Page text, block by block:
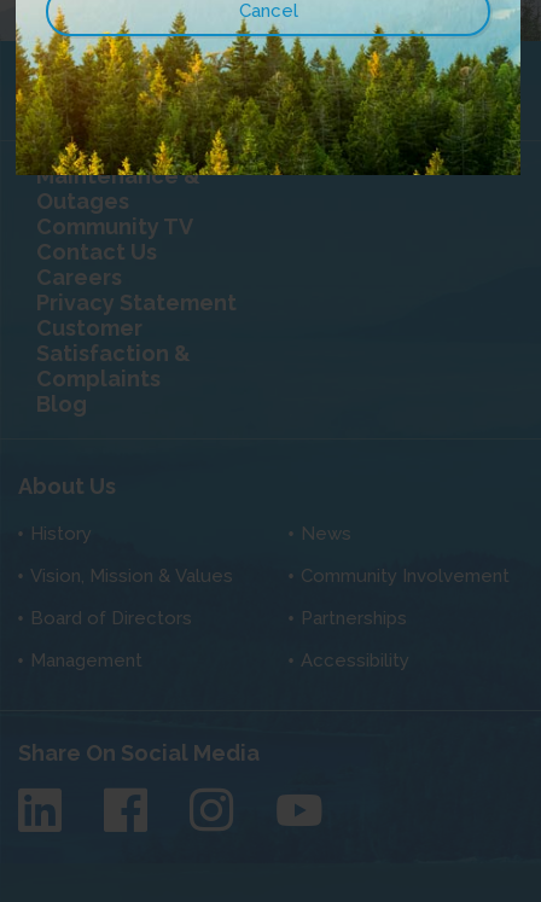
Maintenance &
Outages
Community TV
Contact Us
Careers
Privacy Statement
Customer
Satisfaction &
Complaints
Blog
About Us
History
Vision, Mission & Values
Board of Directors
Management
News
Community Involvement
Partnerships
Accessibility
Share On Social Media